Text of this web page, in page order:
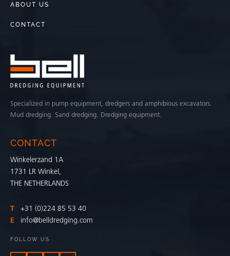
Specialized in pump equipment, dredgers and amphibious excavators.
Mud dredging. Sand dredging. Dredging equipment.
ABOUT US
CONTACT
CONTACT
Winkelerzand 1A
1731 LR Winkel,
THE NETHERLANDS
T
+31 (0)224 85 53 40
E
info@belldredging.com
FOLLOW US